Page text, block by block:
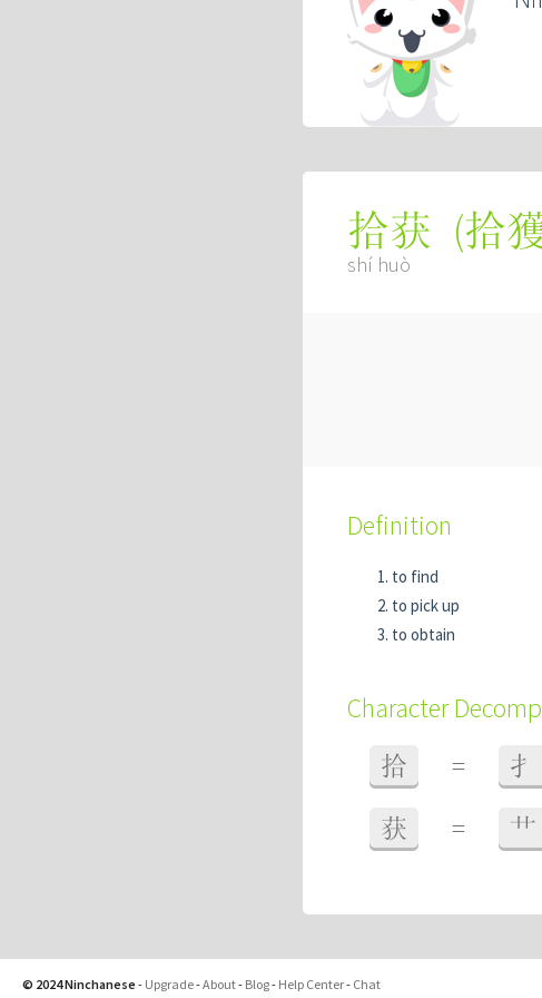
拾获 (拾
shí huò
Definition
to find
to pick up
to obtain
Character
拾 = 扌
获 = 艹
© 2024 Ninchanese - Upgrade-About- Blog- Help Center- Chat